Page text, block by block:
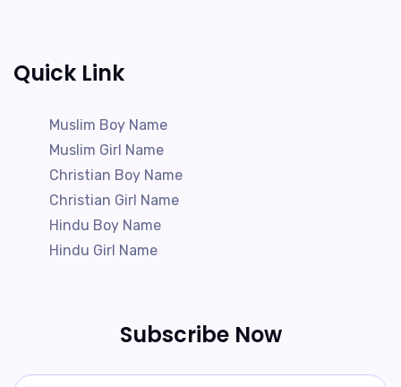
Quick Link
Muslim Boy Name
Muslim Girl Name
Christian Boy Name
Christian Girl Name
Hindu Boy Name
Hindu Girl Name
Subscribe Now